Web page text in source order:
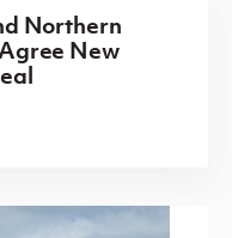
Northern
New